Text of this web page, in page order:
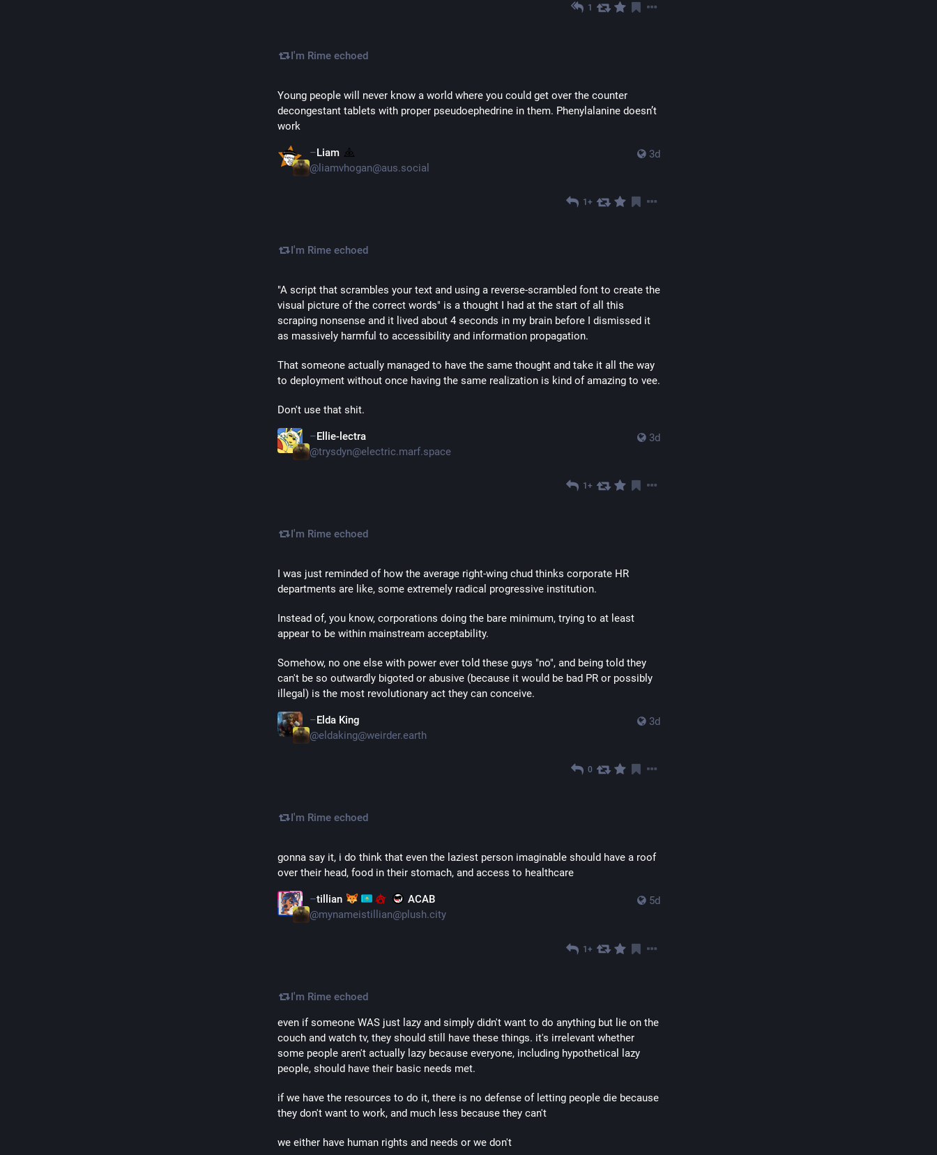
1
I'm Rime echoed
3d
Liam
@ liamvhogan@aus.social
Young people will never know a world where you could get over the counter
decongestant tablets with proper pseudoephedrine in them. Phenylalanine doesn’t
work
1+
I'm Rime echoed
3d
Ellie-lectra
@trysdyn@electric.marf.space
"A script that scrambles your text and using a reverse-scrambled font to create the
visual picture of the correct words" is a thought I had at the start of all this
scraping nonsense and it lived about 4 seconds in my brain before I dismissed it
as massively harmful to accessibility and information propagation.
That someone actually managed to have the same thought and take it all the way
to deployment without once having the same realization is kind of amazing to vee.
Don't use that shit.
1+
I'm Rime echoed
3d
Elda King
@eldaking@weirder.earth
I was just reminded of how the average right-wing chud thinks corporate HR
departments are like, some extremely radical progressive institution.
Instead of, you know, corporations doing the bare minimum, trying to at least
appear to be within mainstream acceptability.
Somehow, no one else with power ever told these guys "no", and being told they
can't be so outwardly bigoted or abusive (because it would be bad PR or possibly
illegal) is the most revolutionary act they can conceive.
0
I'm Rime echoed
5d
tillian
ACAB
@mynameistillian@plush.city
gonna say it, i do think that even the laziest person imaginable should have a roof
over their head, food in their stomach, and access to healthcare
1+
I'm Rime echoed
even if someone WAS just lazy and simply didn't want to do anything but lie on the
couch and watch tv, they should still have these things. it's irrelevant whether
some people aren't actually lazy because everyone, including hypothetical lazy
people, should have their basic needs met.
if we have the resources to do it, there is no defense of letting people die because
they don't want to work, and much less because they can't
we either have human rights and needs or we don't